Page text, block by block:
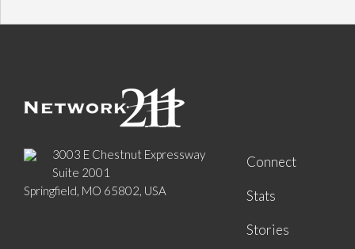
3003 E Chestnut Expressway
Suite 2001
Springfield, MO 65802, USA
Connect
Stats
Stories